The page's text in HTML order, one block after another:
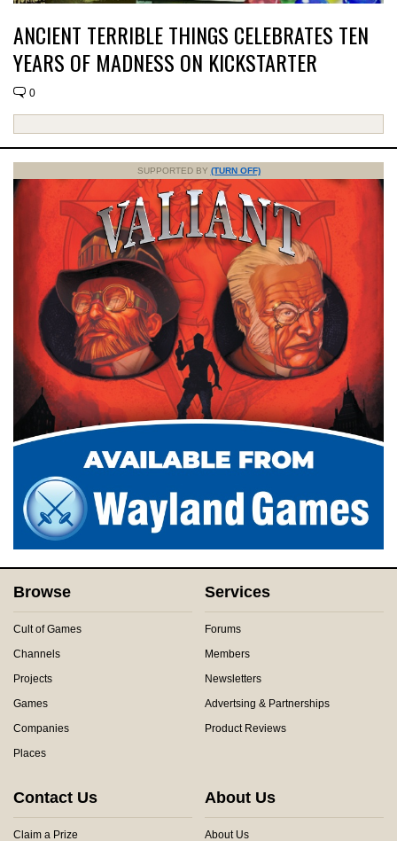
ANCIENT TERRIBLE THINGS CELEBRATES TEN
YEARS OF MADNESS ON KICKSTARTER
0
SUPPORTED BY (TURN OFF)
Browse
Cult of Games
Channels
Projects
Games
Companies
Places
Services
Forums
Members
Newsletters
Advertsing & Partnerships
Product Reviews
Contact Us
Claim a Prize
About Us
About Us